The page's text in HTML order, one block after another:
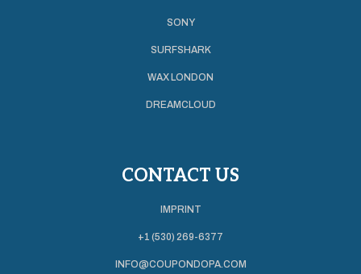
SONY
SURFSHARK
WAX LONDON
DREAMCLOUD
CONTACT US
IMPRINT
+1 (530) 269-6377
INFO@COUPONDOPA.COM